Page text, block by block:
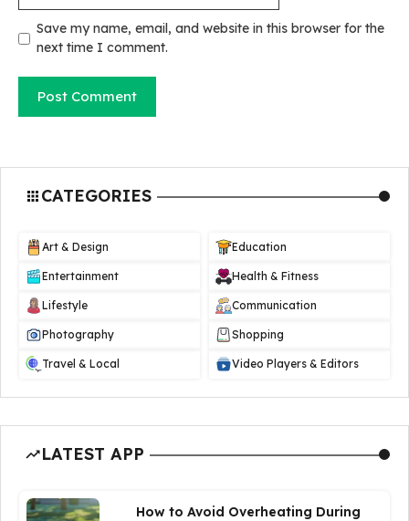
Save my name, email, and website in this browser for the
next time I comment.
CATEGORIES
Art & Design Education
Entertainment Health & Fitness
Lifestyle Communication
Photography Shopping
Travel & Local Video Players & Editors
LATEST APP
How to Avoid Overheating During